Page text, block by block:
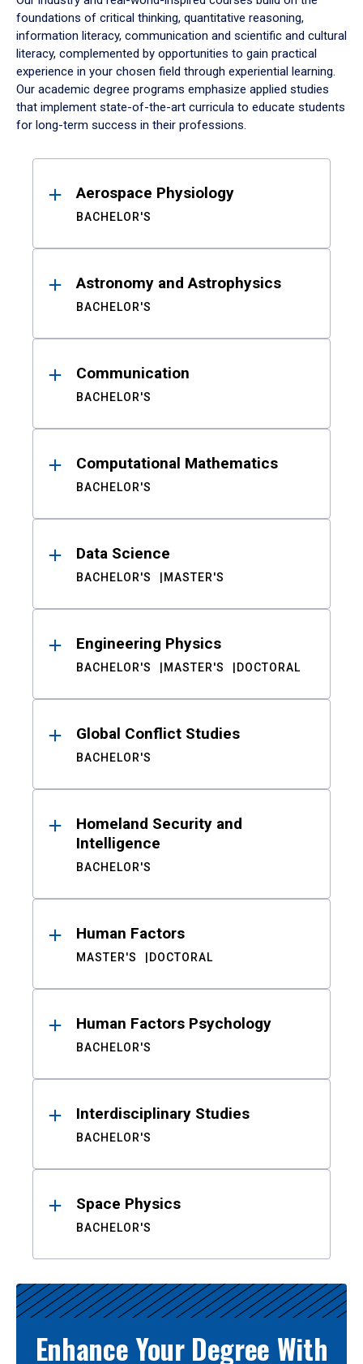
foundations of critical thinking, quantitative reasoning,
information literacy, communication and scientific and cultural
literacy, complemented by opportunities to gain practical
experience in your chosen field through experiential learning.
Our academic degree programs emphasize applied studies
that implement state-of-the-art curricula to educate students
for long-term success in their professions.
ResultsAerospace Physiology
BACHELOR'S
Astronomy and Astrophysics
BACHELOR'S
Communication
BACHELOR'S
Computational Mathematics
BACHELOR'S
Data Science
BACHELOR'S MASTER'S
Engineering Physics
BACHELOR'S MASTER'S DOCTORAL
Global Conflict Studies
BACHELOR'S
Homeland Security and
Intelligence
BACHELOR'S
Human Factors
MASTER'S DOCTORAL
Human Factors Psychology
BACHELOR'S
Interdisciplinary Studies
BACHELOR'S
Space Physics
BACHELOR'S
Enhance Your Degree With